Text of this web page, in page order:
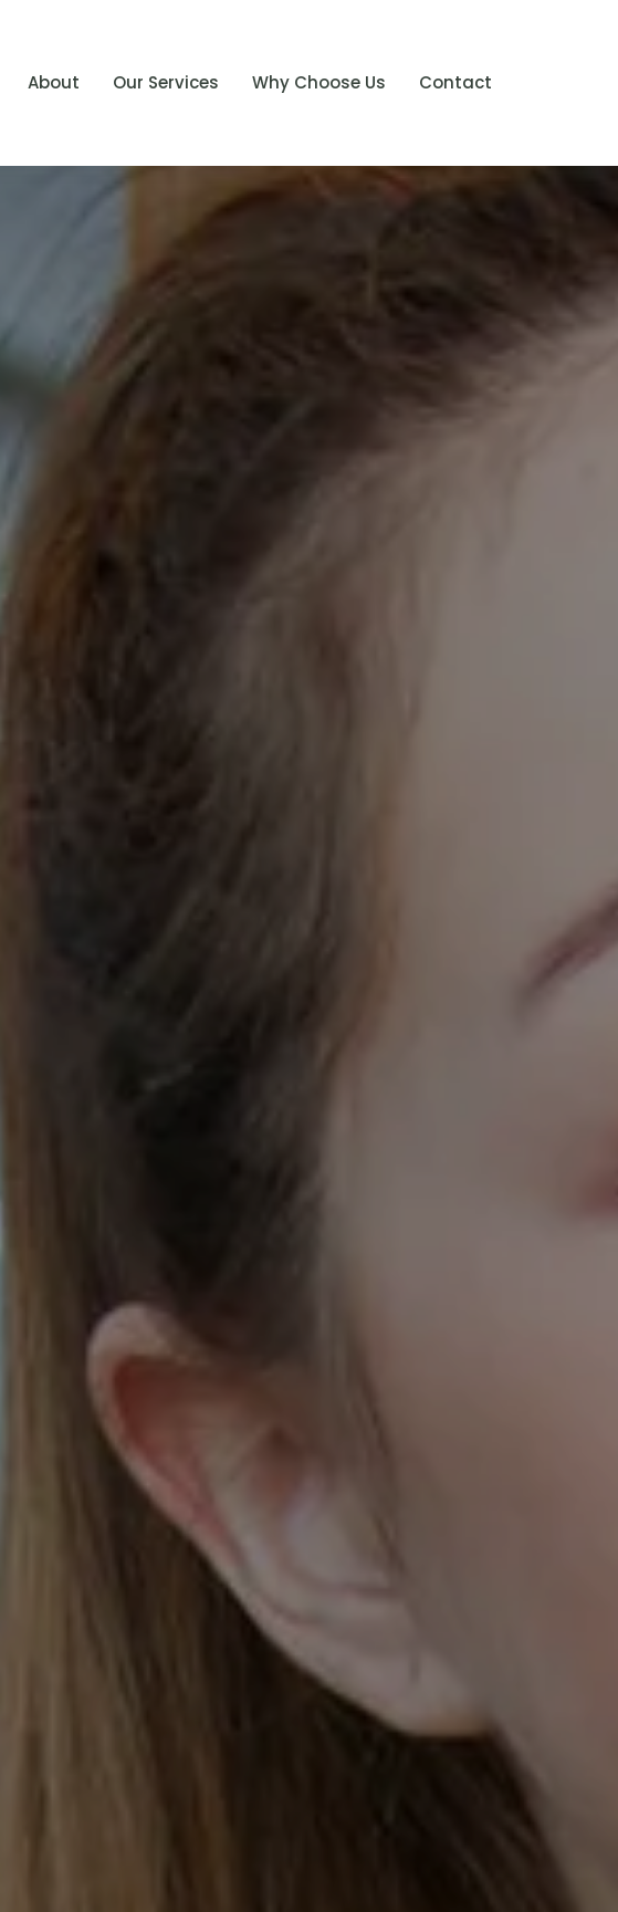
About Our Services Why Choose Us Contact